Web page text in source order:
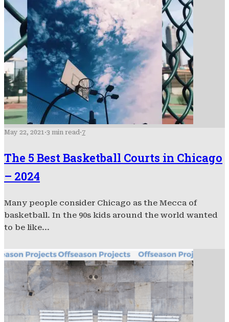
May 22, 2021·3 min read·7
The 5 Best Basketball Courts in Chicago
– 2024
Many people consider Chicago as the Mecca of
basketball. In the 90s kids around the world wanted
to be like...